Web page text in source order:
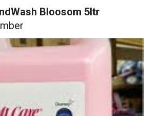
Bloosom 5ltr